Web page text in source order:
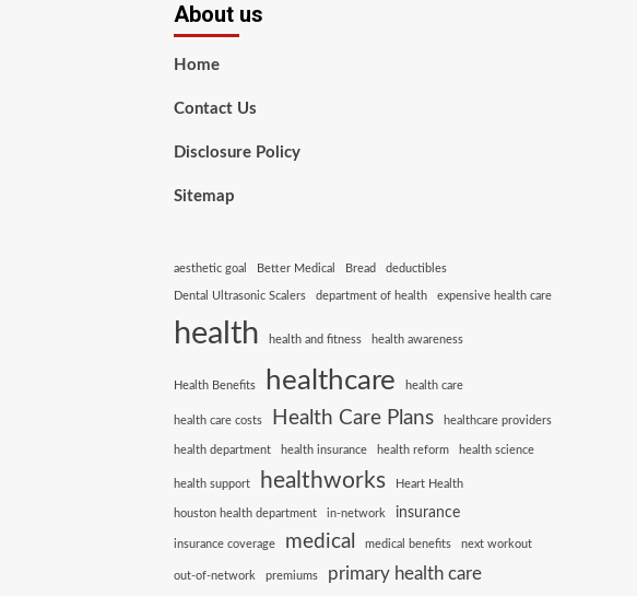
About us
Home
Contact Us
Disclosure Policy
Sitemap
aesthetic goal Better Medical Bread deductibles
Dental Ultrasonic Scalers department of health expensive health care
health health and fitness health awareness
Health Benefits healthcare health care
health care costs Health Care Plans healthcare providers
health department health insurance health reform health science
health support healthworks Heart Health
houston health department in-network insurance
insurance coverage medical medical benefits next workout
out-of-network premiums primary health care